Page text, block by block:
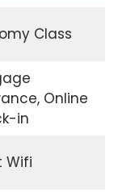
Class
Online
in
Wifi